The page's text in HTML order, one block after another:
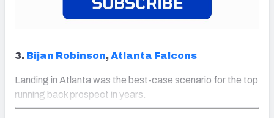
3. Bijan Robinson,Atlanta Falcons
Landing in Atlanta was the best-case scenario for the top
running back prospect in years.